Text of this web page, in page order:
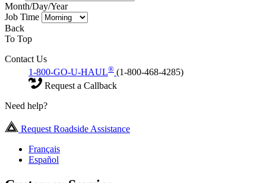
Month/Day/Year
Job Time
Back
To Top
Contact Us
1-800-GO-U-HAUL® (1-800-468-4285)
Request a Callback
Need help?
Request Roadside Assistance
Français
Español